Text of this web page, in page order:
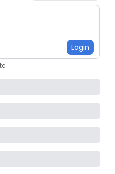
Login
.